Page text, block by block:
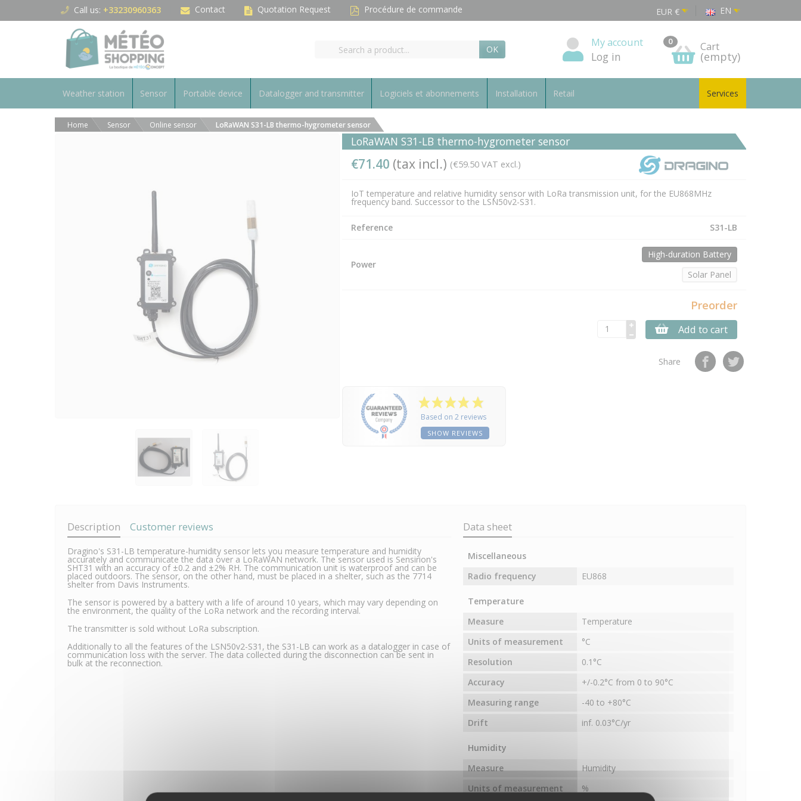
Call us: +33230960363 Contact Quotation Request Procédure de commande EUR € EN
OK
My account
Log in
0 Cart
(empty)
Weather station Sensor Portable device Datalogger and transmitter Logiciels et abonnements Installation Retail Services
Home Sensor Online sensor LoRaWAN S31-LB thermo-hygrometer sensor
LoRaWAN S31-LB thermo-hygrometer sensor
€71.40 (tax incl.) (€59.50 VAT excl.)
IoT temperature and relative humidity sensor with LoRa transmission unit, for the EU868MHz
frequency band. Successor to the LSN50v2-S31.
Reference S31-LB
Power
High-duration Battery
Solar Panel
Preorder
Add to cart
Share
Based on 2 reviews
SHOW REVIEWS
Description Customer reviews
Dragino's S31-LB temperature-humidity sensor lets you measure temperature and humidity
accurately and communicate the data over a LoRaWAN network. The sensor used is Sensirion's
SHT31 with an accuracy of ±0.2 and ±2% RH. The communication unit is waterproof and can be
placed outdoors. The sensor, on the other hand, must be placed in a shelter, such as the 7714
shelter from Davis Instruments.
The sensor is powered by a battery with a life of around 10 years, which may vary depending on
the environment, the quality of the LoRa network and the recording interval.
The transmitter is sold without LoRa subscription.
Additionally to all the features of the LSN50v2-S31, the S31-LB can work as a datalogger in case of
communication loss with the server. The data collected during the disconnection can be sent in
bulk at the reconnection.
Data sheet
Miscellaneous
Radio frequency
EU868
Temperature
Measure
Temperature
Units of measurement
°C
Resolution
0.1°C
Accuracy
+/-0.2°C from 0 to 90°C
Measuring range
-40 to +80°C
Drift
inf. 0.03°C/yr
Humidity
Measure
Humidity
Units of measurement
%
Cookies management panel